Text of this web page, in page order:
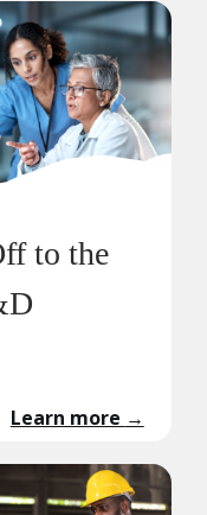
to the
Learn more →